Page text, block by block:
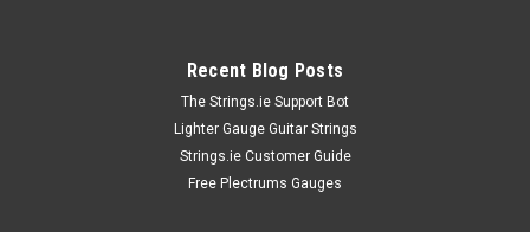
OUT OF STOCK
Recent Blog Posts
The Strings.ie Support Bot
Lighter Gauge Guitar Strings
Strings.ie Customer Guide
Free Plectrums Gauges